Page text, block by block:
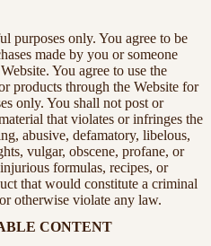
purposes only. You agree to be
made by you or someone
You agree to use the
products through the Website for
only. You shall not post or
that violates or infringes the
abusive, defamatory, libelous,
vulgar, obscene, profane, or
formulas, recipes, or
that would constitute a criminal
otherwise violate any law.
CONTENT